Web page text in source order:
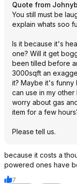
Quote from
You still must be
explain whats soo
Is it because it's
one? Will it get
been tilled before
3000sqft an
it? Maybe it's funny
can use in my
worry about gas
item for a few
Please tell us.
because it costs a
powered ones have
7